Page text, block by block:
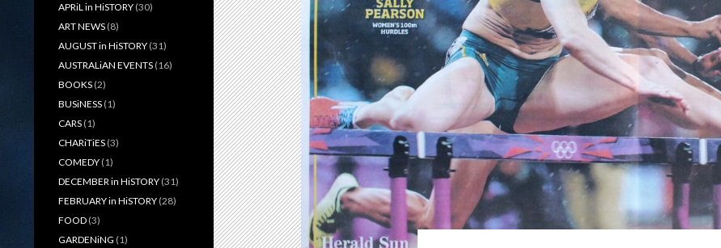
APRiL in HiSTORY (30)
ART NEWS (8)
AUGUST in HiSTORY (31)
AUSTRALiAN EVENTS (16)
BOOKS (2)
BUSiNESS (1)
CARS (1)
CHARiTiES (3)
COMEDY (1)
DECEMBER in HiSTORY (31)
FEBRUARY in HiSTORY (28)
FOOD (3)
GARDENiNG (1)